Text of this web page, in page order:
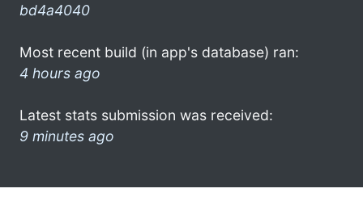
bd4a4040
Most recent build (in app's database) ran:
4 hours ago
Latest stats submission was received:
9 minutes ago